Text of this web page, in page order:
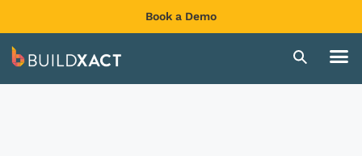
Book a Demo